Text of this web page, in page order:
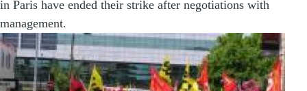
in Paris have ended their strike after negotiations with
management.